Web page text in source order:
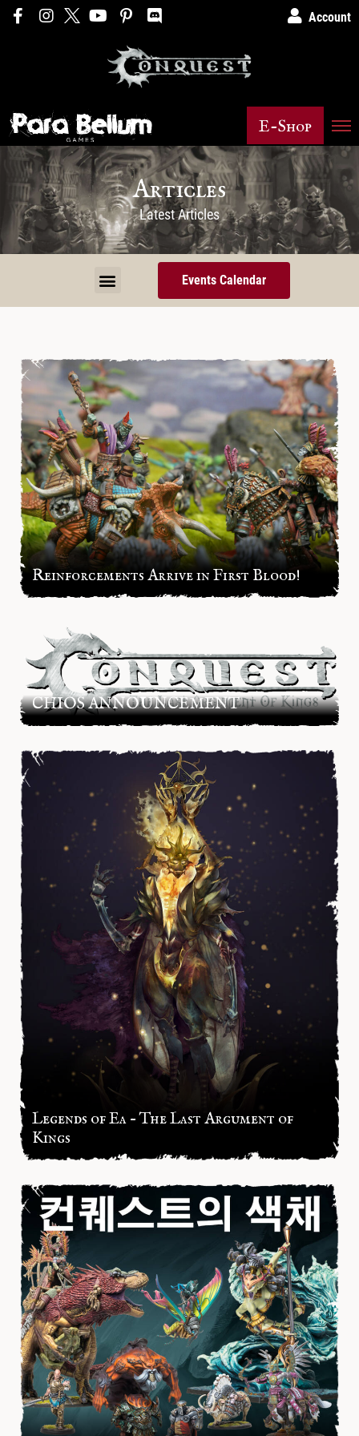
Account
E-Shop
Articles
Latest Articles
Events Calendar
Reinforcements Arrive in First Blood!
CHIOS ANNOUNCEMENT
Legends of Ea – The Last Argument of
Kings